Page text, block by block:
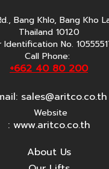
Bang Khlo, Bang Kho
Thailand 10120
Identification No.
Call Phone:
+662 40 80 200
sales@aritco.co.th
Website
: www.aritco.co.th
About Us